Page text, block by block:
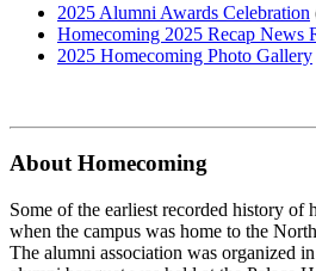
2025 Alumni Awards Celebration
Homecoming 2025 Recap News
2025 Homecoming Photo Gallery
About Homecoming
Some of the earliest recorded history of
when the campus was home to the
The alumni association was organized